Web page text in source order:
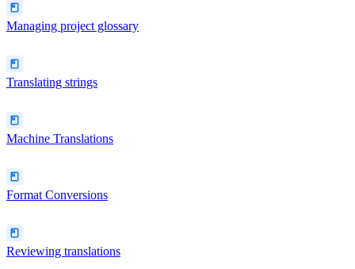
Managing project glossary
Translating strings
Machine Translations
Format Conversions
Reviewing translations